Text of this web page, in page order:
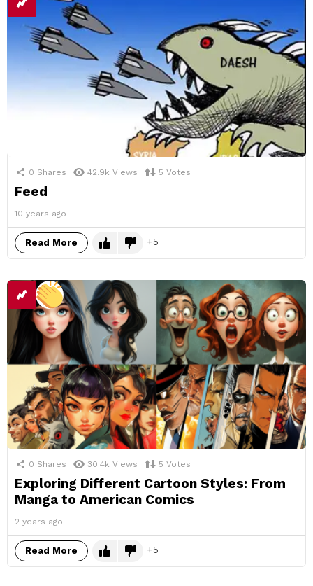
0 Shares 42.9k Views 5 Votes
Feed
10 years ago
Read More 5
0 Shares 30.4k Views 5 Votes
Exploring Different Cartoon Styles: From
Manga to American Comics
2 years ago
Read More 5